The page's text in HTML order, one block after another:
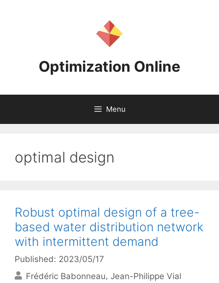
Optimization Online
Menu
optimal design
Robust optimal design of a tree-
based water distribution network
with intermittent demand
Published: 2023/05/17
Frédéric Babonneau Jean-Philippe Vial